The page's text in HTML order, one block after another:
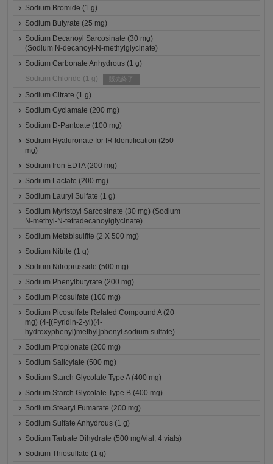
Sodium Bromide (1 g)
Sodium Butyrate (25 mg)
Sodium Decanoyl Sarcosinate (30 mg)
(Sodium N-decanoyl-N-methylglycinate)
Sodium Carbonate Anhydrous (1 g)
Sodium Chloride (1 g)
販売終了
Sodium Citrate (1 g)
Sodium Cyclamate (200 mg)
Sodium D-Pantoate (100 mg)
Sodium Hyaluronate for IR Identification (250
mg)
Sodium Iron EDTA (200 mg)
Sodium Lactate (200 mg)
Sodium Lauryl Sulfate (1 g)
Sodium Myristoyl Sarcosinate (30 mg) (Sodium
N-methyl-N-tetradecanoylglycinate)
Sodium Metabisulfite (2 X 500 mg)
Sodium Nitrite (1 g)
Sodium Nitroprusside (500 mg)
Sodium Phenylbutyrate (200 mg)
Sodium Picosulfate (100 mg)
Sodium Picosulfate Related Compound A (20
mg) (4-[(Pyridin-2-yl)(4-
hydroxyphenyl)methyl]phenyl sodium sulfate)
Sodium Propionate (200 mg)
Sodium Salicylate (500 mg)
Sodium Starch Glycolate Type A (400 mg)
Sodium Starch Glycolate Type B (400 mg)
Sodium Stearyl Fumarate (200 mg)
Sodium Sulfate Anhydrous (1 g)
Sodium Tartrate Dihydrate (500 mg/vial; 4 vials)
Sodium Thiosulfate (1 g)